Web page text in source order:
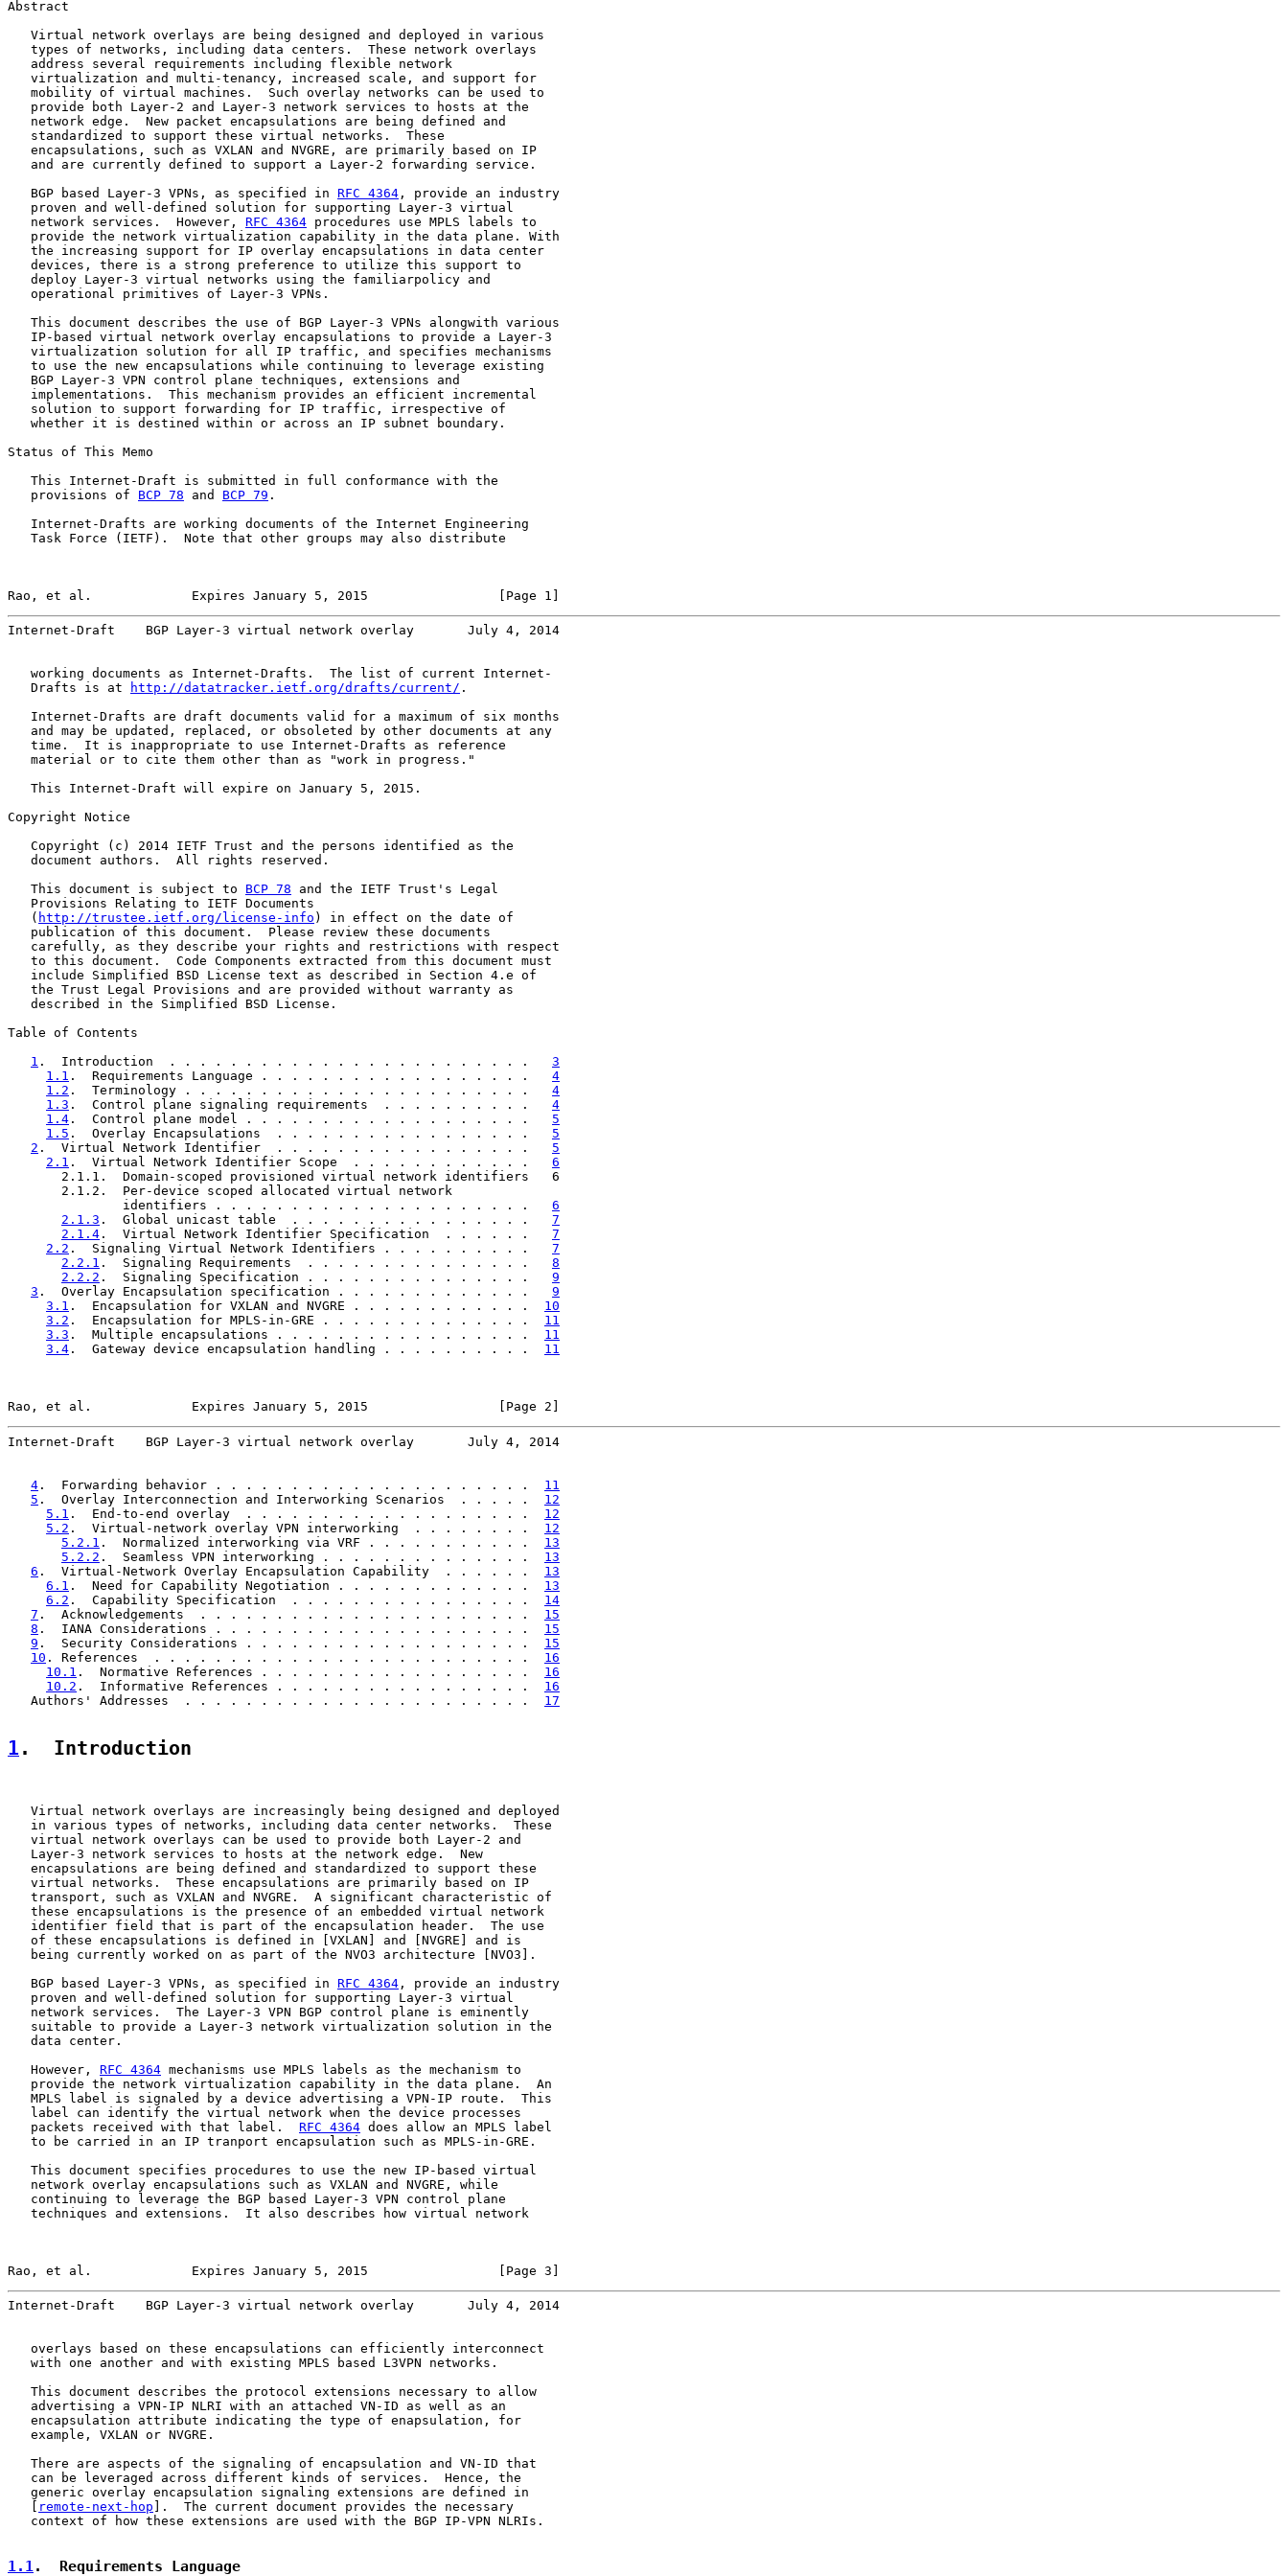
Abstract
   Virtual network overlays are being designed and deployed in various
   types of networks, including data centers.  These network overlays
   address several requirements including flexible network
   virtualization and multi-tenancy, increased scale, and support for
   mobility of virtual machines.  Such overlay networks can be used to
   provide both Layer-2 and Layer-3 network services to hosts at the
   network edge.  New packet encapsulations are being defined and
   standardized to support these virtual networks.  These
   encapsulations, such as VXLAN and NVGRE, are primarily based on IP
   and are currently defined to support a Layer-2 forwarding service.
   BGP based Layer-3 VPNs, as specified in
RFC 4364 , provide an industry
   proven and well-defined solution for supporting Layer-3 virtual
   network services.  However,
RFC 4364 procedures use MPLS labels to
   provide the network virtualization capability in the data plane. With
   the increasing support for IP overlay encapsulations in data center
   devices, there is a strong preference to utilize this support to
   deploy Layer-3 virtual networks using the familiarpolicy and
   operational primitives of Layer-3 VPNs.
   This document describes the use of BGP Layer-3 VPNs alongwith various
   IP-based virtual network overlay encapsulations to provide a Layer-3
   virtualization solution for all IP traffic, and specifies mechanisms
   to use the new encapsulations while continuing to leverage existing
   BGP Layer-3 VPN control plane techniques, extensions and
   implementations.  This mechanism provides an efficient incremental
   solution to support forwarding for IP traffic, irrespective of
   whether it is destined within or across an IP subnet boundary.
Status of This Memo
   This Internet-Draft is submitted in full conformance with the
   provisions of
BCP 78 and BCP 79 .
   Internet-Drafts are working documents of the Internet Engineering
   Task Force (IETF).  Note that other groups may also distribute
Rao, et al.             Expires January 5, 2015                 [Page 1]
Internet-Draft    BGP Layer-3 virtual network overlay       July 4, 2014
   working documents as Internet-Drafts.  The list of current Internet-
   Drafts is at
http://datatracker.ietf.org/drafts/current/ .
   Internet-Drafts are draft documents valid for a maximum of six months
   and may be updated, replaced, or obsoleted by other documents at any
   time.  It is inappropriate to use Internet-Drafts as reference
   material or to cite them other than as "work in progress."
   This Internet-Draft will expire on January 5, 2015.
Copyright Notice
   Copyright (c) 2014 IETF Trust and the persons identified as the
   document authors.  All rights reserved.
   This document is subject to
BCP 78 and the IETF Trust's Legal
   Provisions Relating to IETF Documents
   (
http://trustee.ietf.org/license-info ) in effect on the date of
   publication of this document.  Please review these documents
   carefully, as they describe your rights and restrictions with respect
   to this document.  Code Components extracted from this document must
   include Simplified BSD License text as described in Section 4.e of
   the Trust Legal Provisions and are provided without warranty as
   described in the Simplified BSD License.
Table of Contents
1 .  Introduction  . . . . . . . . . . . . . . . . . . . . . . . . 3
1.1 .  Requirements Language . . . . . . . . . . . . . . . . . . 4
1.2 .  Terminology . . . . . . . . . . . . . . . . . . . . . . . 4
1.3 .  Control plane signaling requirements  . . . . . . . . . . 4
1.4 .  Control plane model . . . . . . . . . . . . . . . . . . . 5
1.5 .  Overlay Encapsulations  . . . . . . . . . . . . . . . . . 5
2 .  Virtual Network Identifier  . . . . . . . . . . . . . . . . . 5
2.1 .  Virtual Network Identifier Scope  . . . . . . . . . . . . 6
       2.1.1.  Domain-scoped provisioned virtual network identifiers   6
       2.1.2.  Per-device scoped allocated virtual network
               identifiers . . . . . . . . . . . . . . . . . . . . .
6
2.1.3 .  Global unicast table  . . . . . . . . . . . . . . . . 7
2.1.4 .  Virtual Network Identifier Specification  . . . . . . 7
2.2 .  Signaling Virtual Network Identifiers . . . . . . . . . . 7
2.2.1 .  Signaling Requirements  . . . . . . . . . . . . . . . 8
2.2.2 .  Signaling Specification . . . . . . . . . . . . . . . 9
3 .  Overlay Encapsulation specification . . . . . . . . . . . . . 9
3.1 .  Encapsulation for VXLAN and NVGRE . . . . . . . . . . . . 10
3.2 .  Encapsulation for MPLS-in-GRE . . . . . . . . . . . . . . 11
3.3 .  Multiple encapsulations . . . . . . . . . . . . . . . . . 11
3.4 .  Gateway device encapsulation handling . . . . . . . . . . 11
Rao, et al.             Expires January 5, 2015                 [Page 2]
Internet-Draft    BGP Layer-3 virtual network overlay       July 4, 2014
4 .  Forwarding behavior . . . . . . . . . . . . . . . . . . . . . 11
5 .  Overlay Interconnection and Interworking Scenarios  . . . . . 12
5.1 .  End-to-end overlay  . . . . . . . . . . . . . . . . . . . 12
5.2 .  Virtual-network overlay VPN interworking  . . . . . . . . 12
5.2.1 .  Normalized interworking via VRF . . . . . . . . . . . 13
5.2.2 .  Seamless VPN interworking . . . . . . . . . . . . . . 13
6 .  Virtual-Network Overlay Encapsulation Capability  . . . . . . 13
6.1 .  Need for Capability Negotiation . . . . . . . . . . . . . 13
6.2 .  Capability Specification  . . . . . . . . . . . . . . . . 14
7 .  Acknowledgements  . . . . . . . . . . . . . . . . . . . . . . 15
8 .  IANA Considerations . . . . . . . . . . . . . . . . . . . . . 15
9 .  Security Considerations . . . . . . . . . . . . . . . . . . . 15
10 . References  . . . . . . . . . . . . . . . . . . . . . . . . . 16
10.1 .  Normative References . . . . . . . . . . . . . . . . . . 16
10.2 .  Informative References . . . . . . . . . . . . . . . . . 16
   Authors' Addresses  . . . . . . . . . . . . . . . . . . . . . . .
17
1 .  Introduction
   Virtual network overlays are increasingly being designed and deployed
   in various types of networks, including data center networks.  These
   virtual network overlays can be used to provide both Layer-2 and
   Layer-3 network services to hosts at the network edge.  New
   encapsulations are being defined and standardized to support these
   virtual networks.  These encapsulations are primarily based on IP
   transport, such as VXLAN and NVGRE.  A significant characteristic of
   these encapsulations is the presence of an embedded virtual network
   identifier field that is part of the encapsulation header.  The use
   of these encapsulations is defined in [VXLAN] and [NVGRE] and is
   being currently worked on as part of the NVO3 architecture [NVO3].
   BGP based Layer-3 VPNs, as specified in
RFC 4364 , provide an industry
   proven and well-defined solution for supporting Layer-3 virtual
   network services.  The Layer-3 VPN BGP control plane is eminently
   suitable to provide a Layer-3 network virtualization solution in the
   data center.
   However,
RFC 4364 mechanisms use MPLS labels as the mechanism to
   provide the network virtualization capability in the data plane.  An
   MPLS label is signaled by a device advertising a VPN-IP route.  This
   label can identify the virtual network when the device processes
   packets received with that label.
RFC 4364 does allow an MPLS label
   to be carried in an IP tranport encapsulation such as MPLS-in-GRE.
   This document specifies procedures to use the new IP-based virtual
   network overlay encapsulations such as VXLAN and NVGRE, while
   continuing to leverage the BGP based Layer-3 VPN control plane
   techniques and extensions.  It also describes how virtual network
Rao, et al.             Expires January 5, 2015                 [Page 3]
Internet-Draft    BGP Layer-3 virtual network overlay       July 4, 2014
   overlays based on these encapsulations can efficiently interconnect
   with one another and with existing MPLS based L3VPN networks.
   This document describes the protocol extensions necessary to allow
   advertising a VPN-IP NLRI with an attached VN-ID as well as an
   encapsulation attribute indicating the type of enapsulation, for
   example, VXLAN or NVGRE.
   There are aspects of the signaling of encapsulation and VN-ID that
   can be leveraged across different kinds of services.  Hence, the
   generic overlay encapsulation signaling extensions are defined in
remote-next-hop ].  The current document provides the necessary
   context of how these extensions are used with the BGP IP-VPN NLRIs.
1.1.  Requirements Language